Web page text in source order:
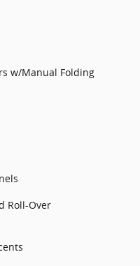
w/Manual Folding
Roll-Over